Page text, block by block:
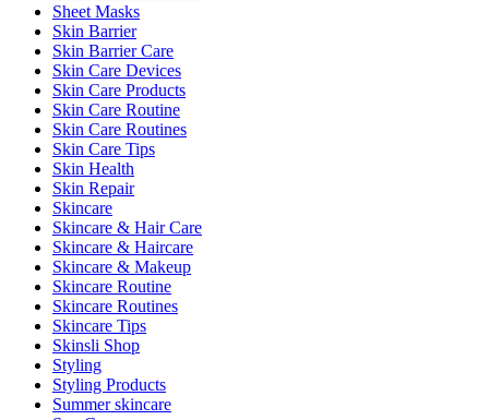
Sheet Masks
Skin Barrier
Skin Barrier Care
Skin Care Devices
Skin Care Products
Skin Care Routine
Skin Care Routines
Skin Care Tips
Skin Health
Skin Repair
Skincare
Skincare & Hair Care
Skincare & Haircare
Skincare & Makeup
Skincare Routine
Skincare Routines
Skincare Tips
Skinsli Shop
Styling
Styling Products
Summer skincare